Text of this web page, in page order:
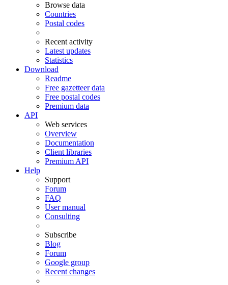
Browse data
Countries
Postal codes
Recent activity
Latest updates
Statistics
Download
Readme
Free gazetteer data
Free postal codes
Premium data
API
Web services
Overview
Documentation
Client libraries
Premium API
Help
Support
Forum
FAQ
User manual
Consulting
Subscribe
Blog
Forum
Google group
Recent changes